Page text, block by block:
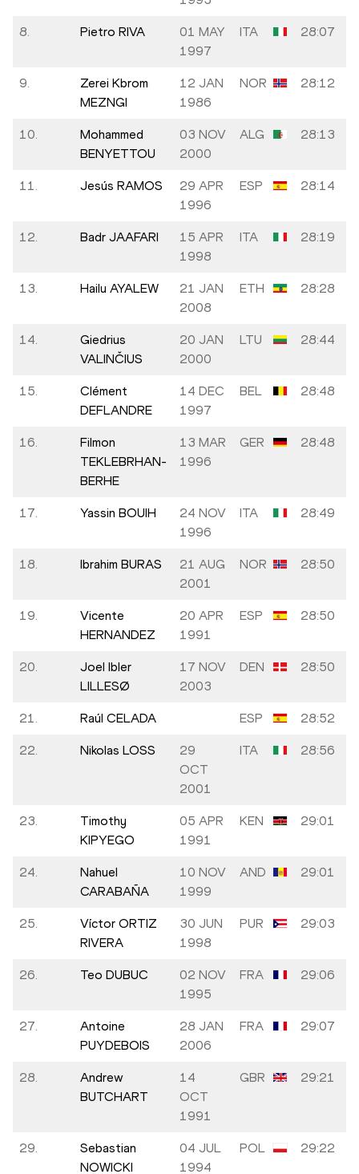
8. Pietro RIVA
01 MAY
1997
ITA 28:07
9.
Zerei Kbrom
MEZNGI
12 JAN
1986
NOR 28:12
10.
Mohammed
BENYETTOU
03 NOV
2000
ALG 28:13
11. Jesús RAMOS
29 APR
1996
ESP 28:14
12. Badr JAAFARI
15 APR
1998
ITA 28:19
13. Hailu AYALEW
21 JAN
2008
ETH 28:28
14.
Giedrius
VALINČIUS
20 JAN
2000
LTU 28:44
15.
Clément
DEFLANDRE
14 DEC
1997
BEL 28:48
16.
Filmon
TEKLEBRHAN-
BERHE
13 MAR
1996
GER 28:48
17. Yassin BOUIH
24 NOV
1996
ITA 28:49
18. Ibrahim BURAS
21 AUG
2001
NOR 28:50
19.
Vicente
HERNANDEZ
20 APR
1991
ESP 28:50
20.
Joel Ibler
LILLESØ
17 NOV
2003
DEN 28:50
21. Raúl CELADA ESP 28:52
22. Nikolas LOSS
29
OCT
2001
ITA 28:56
23.
Timothy
KIPYEGO
05 APR
1991
KEN 29:01
24.
Nahuel
CARABAÑA
10 NOV
1999
AND 29:01
25.
Víctor ORTIZ
RIVERA
30 JUN
1998
PUR 29:03
26. Teo DUBUC
02 NOV
1995
FRA 29:06
27.
Antoine
PUYDEBOIS
28 JAN
2006
FRA 29:07
28.
Andrew
BUTCHART
14
OCT
1991
GBR 29:21
29.
Sebastian
NOWICKI
04 JUL
1994
POL 29:22